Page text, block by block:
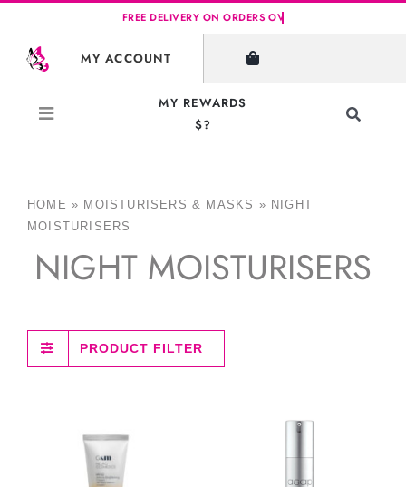
content
MY ACCOUNT
MY REWARDS
$?
Toggle
HOME » MOISTURISERS & MASKS » NIGHT
MOISTURISERS
NIGHT MOISTURISERS
PRODUCT FILTER